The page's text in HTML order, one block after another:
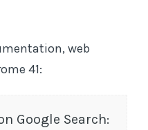
web
41:
Google Search: